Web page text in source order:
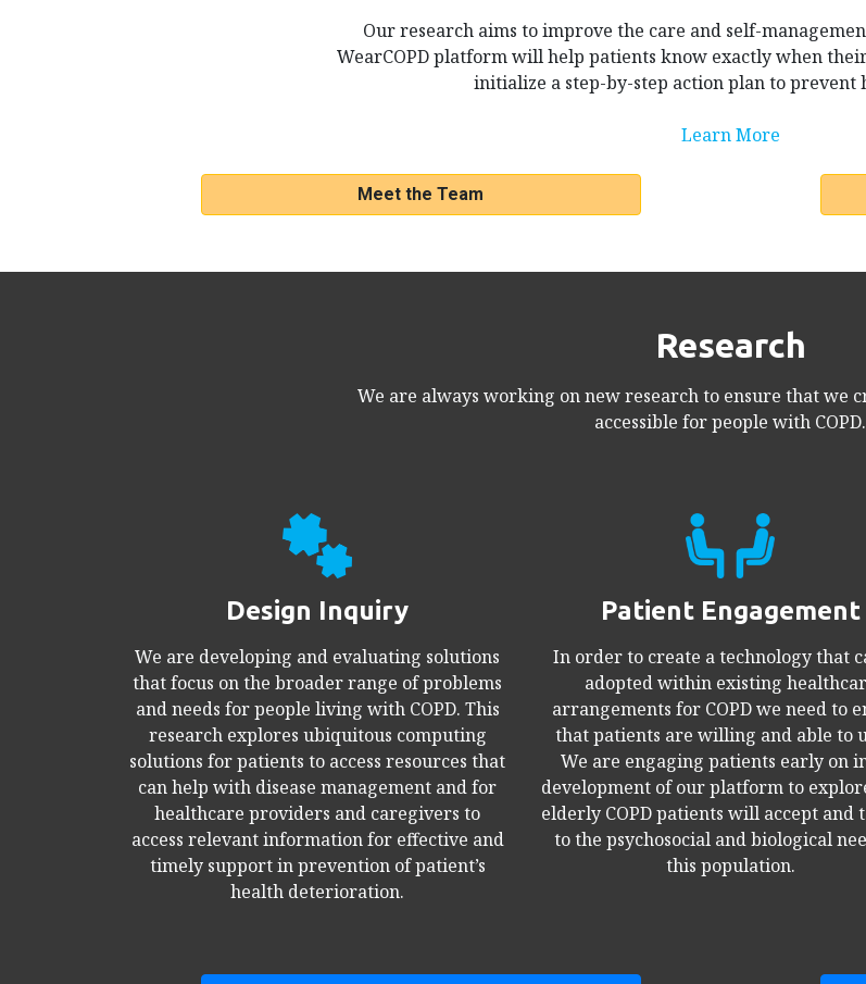
Our research aims to improve the care and self-
WearCOPD platform will help patients know exactly when
initialize a step-by-step action plan to prevent
Learn More
Meet the Team
Research
We are always working on new research to ensure that we
accessible for people with COPD.
Design Inquiry
We are developing and evaluating solutions
that focus on the broader range of problems
and needs for people living with COPD. This
research explores ubiquitous computing
solutions for patients to access resources that
can help with disease management and for
healthcare providers and caregivers to
access relevant information for effective and
timely support in prevention of patient’s
health deterioration.
Patient Engagement
In order to create a technology that
adopted within existing
arrangements for COPD we need to
that patients are willing and able to
We are engaging patients early on
development of our platform to
elderly COPD patients will accept and
to the psychosocial and biological
this population.